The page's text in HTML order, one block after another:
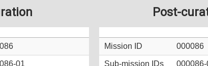
Post-